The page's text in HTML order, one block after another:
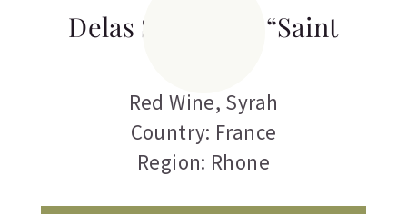
Delas St. Joseph “Saint
Red Wine, Syrah
Country: France
Region: Rhone